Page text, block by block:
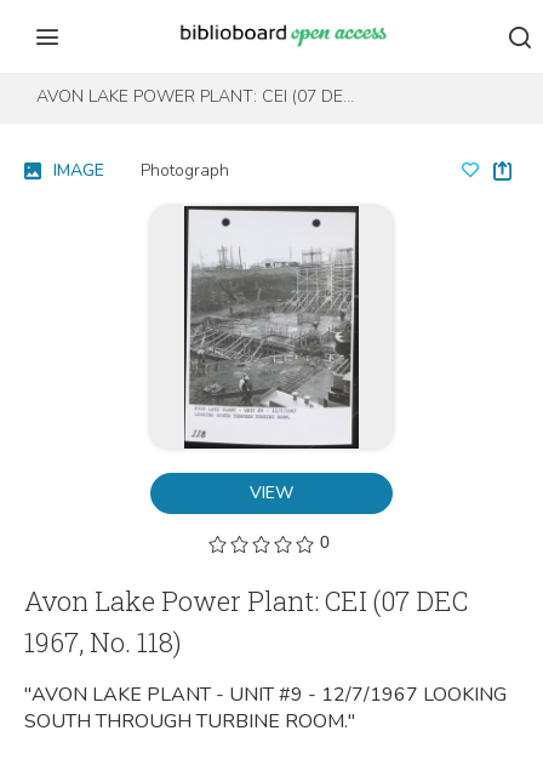
Skip to content
AVON LAKE POWER PLANT: CEI (07 DEC 1967, NO. 118)
VIEW
0
IMAGE Photograph
Avon Lake Power Plant: CEI (07 DEC
1967, No. 118)
"AVON LAKE PLANT - UNIT #9 - 12/7/1967 LOOKING
SOUTH THROUGH TURBINE ROOM."